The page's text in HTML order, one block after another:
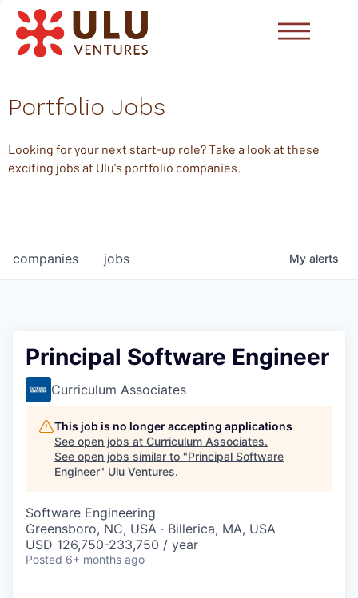
Portfolio Jobs
Looking for your next start-up role? Take a look at these
exciting jobs at Ulu's portfolio companies.
jobs
companies My alerts
Principal Software Engineer
Curriculum Associates
This job is no longer accepting applications
See open jobs at Curriculum Associates.
See open jobs similar to "Principal Software
Engineer" Ulu Ventures.
Software Engineering
Greensboro, NC, USA · Billerica, MA, USA
USD 126,750-233,750 / year
Posted 6+ months ago